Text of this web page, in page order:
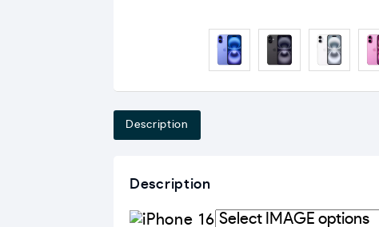
Description
Description
Interpret